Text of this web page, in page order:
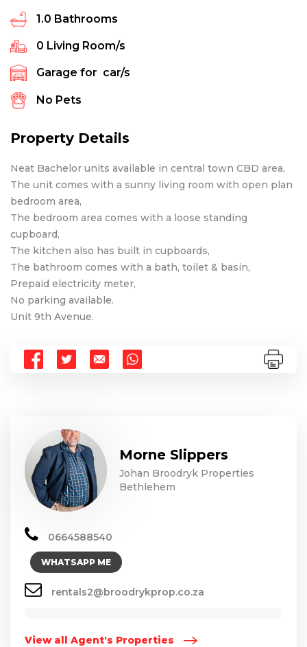
1.0 Bathrooms
0 Living Room/s
Garage for car/s
No Pets
Property Details
Neat Bachelor units available in central town CBD area,
The unit comes with a sunny living room with open plan
bedroom area,
The bedroom area comes with a loose standing
cupboard,
The kitchen also has built in cupboards,
The bathroom comes with a bath, toilet & basin,
Prepaid electricity meter,
No parking available.
Unit 9th Avenue.
Morne Slippers
Johan Broodryk Properties
Bethlehem
0664588540
WHATSAPP ME
rentals2@broodrykprop.co.za
View all Agent's Properties